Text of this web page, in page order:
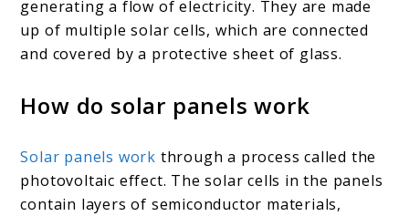
generating a flow of electricity. They are made
up of multiple solar cells, which are connected
and covered by a protective sheet of glass.
How do solar panels work
Solar panels work through a process called the
photovoltaic effect. The solar cells in the panels
contain layers of semiconductor materials,